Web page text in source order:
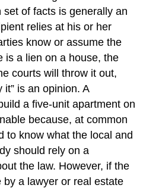
of facts is generally an
relies at his or her
know or assume the
is a lien on a house, the
courts will throw it out,
it” is an opinion. A
a five-unit apartment on
because, at common
to know what the local and
should rely on a
the law. However, if the
a lawyer or real estate